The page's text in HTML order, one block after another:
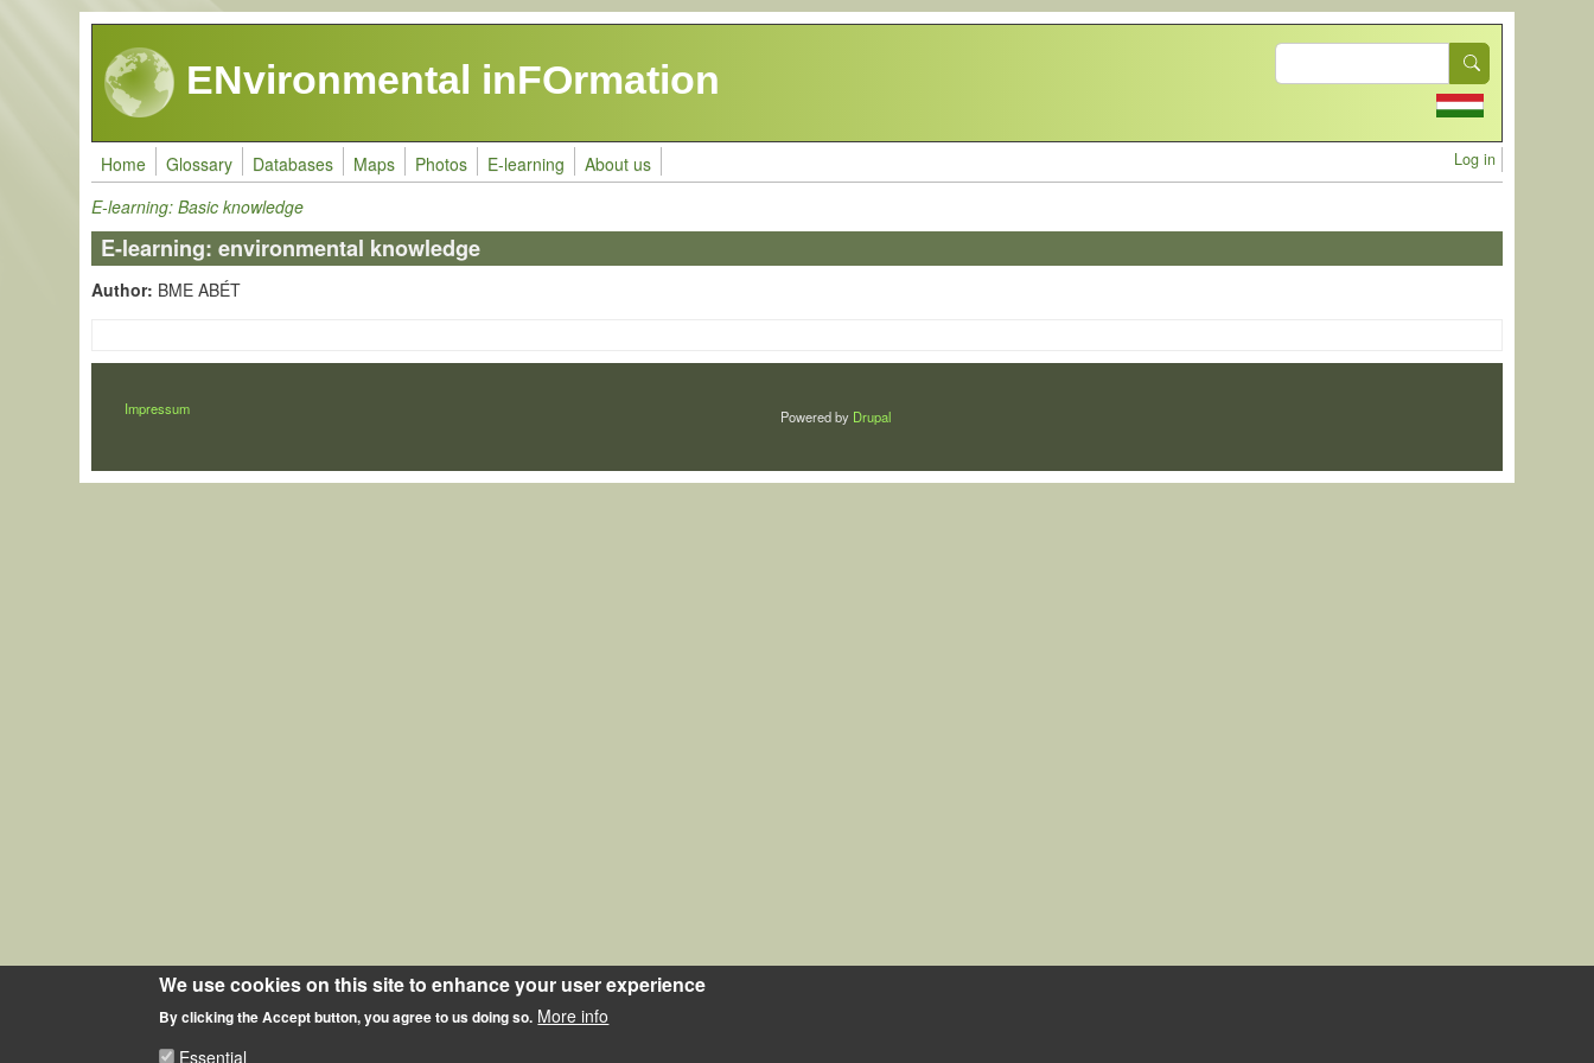
Skip to main content
ENvironmental inFOrmation
Search
Home Glossary Databases Maps Photos E-learning About us User
Log in
E-learning: Basic knowledge
E-learning: environmental knowledge
Author: BME ABÉT
LÁBLÉC
Impressum Powered by Drupal
We use cookies on this site to enhance your user experience
By clicking the Accept button, you agree to us doing so. More info
Essential